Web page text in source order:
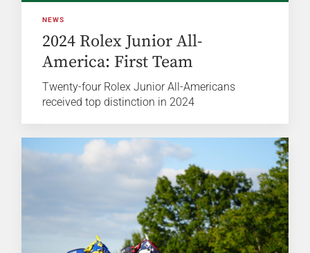
NEWS
2024 Rolex Junior All-
America: First Team
Twenty-four Rolex Junior All-Americans
received top distinction in 2024